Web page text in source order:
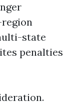
state
penalties